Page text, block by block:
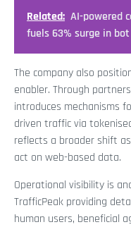
Related: AI-powered
fuels 63% surge in
The company also
enabler. Through
introduces mechanisms
driven traffic via
reflects a broader shift
act on web-based data.
Operational visibility is
TrafficPeak providing
human users, beneficial